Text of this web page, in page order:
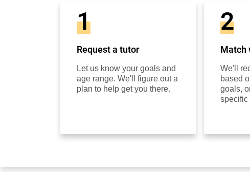
1
Request a tutor
Let us know your goals and
age range. We'll figure out a
plan to help get you there.
2
Match
We'll
based
goals,
specific